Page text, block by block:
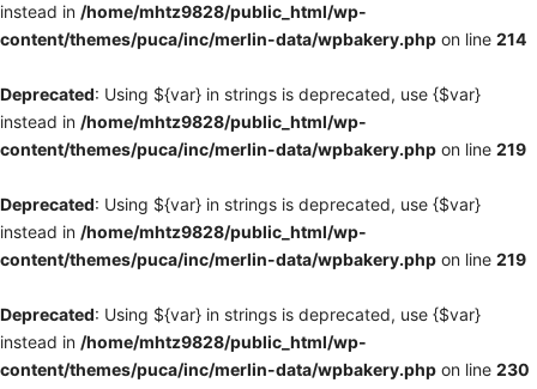
instead in /home/mhtz9828/public_html/wp-
content/themes/puca/inc/merlin-data/wpbakery.php on line 214
Deprecated: Using ${var} in strings is deprecated, use {$var}
instead in /home/mhtz9828/public_html/wp-
content/themes/puca/inc/merlin-data/wpbakery.php on line 219
Deprecated: Using ${var} in strings is deprecated, use {$var}
instead in /home/mhtz9828/public_html/wp-
content/themes/puca/inc/merlin-data/wpbakery.php on line 219
Deprecated: Using ${var} in strings is deprecated, use {$var}
instead in /home/mhtz9828/public_html/wp-
content/themes/puca/inc/merlin-data/wpbakery.php on line 230